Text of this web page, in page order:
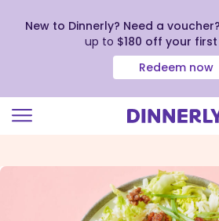
view
New to Dinnerly? Need a voucher?
up to $180 off your
Redeem now